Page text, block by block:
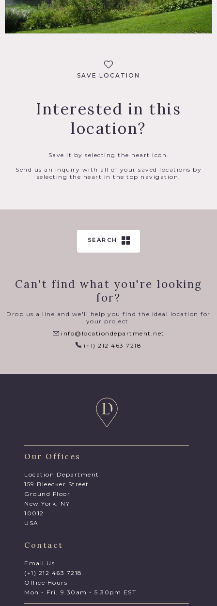
SAVE LOCATION
Interested in this
location?
Save it by selecting the heart icon.
Send us an inquiry with all of your saved locations by
selecting the heart in the top navigation.
SEARCH
Can't find what you're looking
for?
Drop us a line and we'll help you find the ideal location for
your project.
info@locationdepartment.net
(+1) 212 463 7218
Our Offices
Location Department
159 Bleecker Street
Ground Floor
New York, NY
10012
USA
Contact
Email Us
(+1) 212 463 7218
Office Hours
Mon - Fri, 9.30am - 5.30pm EST